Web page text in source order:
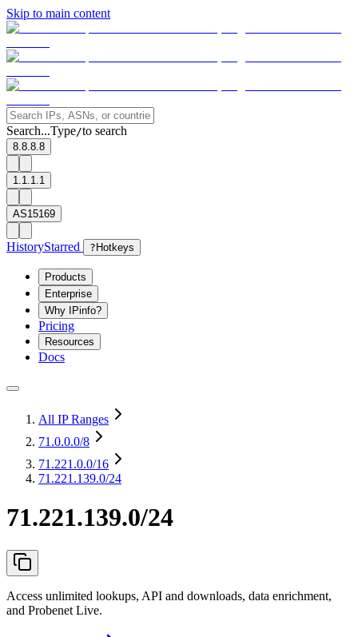
Skip to main content
Search...Type/to search
8.8.8.8
1.1.1.1
AS15169
HistoryStarred ? Hotkeys
Products
Enterprise
Why IPinfo?
Pricing
Resources
Docs
All IP Ranges
71.0.0.0/8
71.221.0.0/16
71.221.139.0/24
71.221.139.0/24
Access unlimited lookups, API and downloads, data enrichment,
and Probenet Live.